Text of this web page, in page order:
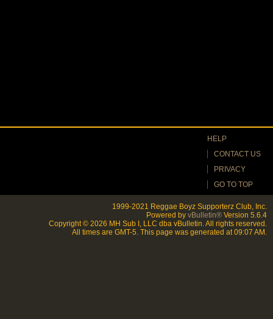
HELP
CONTACT US
PRIVACY
GO TO TOP
1999-2021 Reggae Boyz Supporterz Club, Inc.
Powered by vBulletin® Version 5.6.4
Copyright © 2026 MH Sub I, LLC dba vBulletin. All rights reserved.
All times are GMT-5. This page was generated at 09:07 AM.